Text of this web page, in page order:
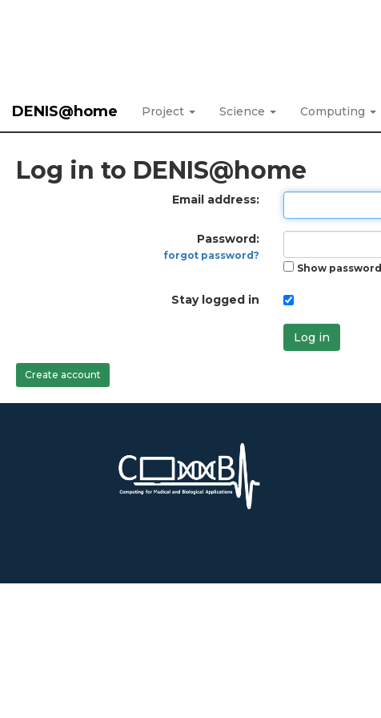
DENIS@home Project Science Computing
Log in to DENIS@home
Email address:
Password:
forgot password?
Show password
Stay logged in
Log in
Create account